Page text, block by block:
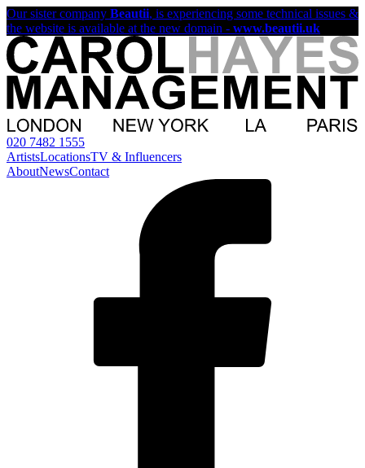
Our sister company Beautii, is experiencing some technical issues &
the website is available at the new domain - www.beautii.uk
020 7482 1555
ArtistsLocationsTV & Influencers
AboutNewsContact